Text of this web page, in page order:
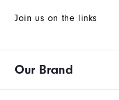
Join us on the links
Our Brand